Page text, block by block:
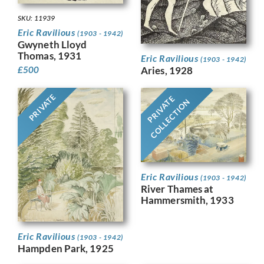
SKU: 11939
Eric Ravilious (1903 - 1942)
Gwyneth Lloyd
Thomas, 1931
£500
Eric Ravilious (1903 - 1942)
Aries, 1928
PRIVATE
Eric Ravilious (1903 - 1942)
Hampden Park, 1925
PRIVATE
COLLECTION
Eric Ravilious (1903 - 1942)
River Thames at
Hammersmith, 1933